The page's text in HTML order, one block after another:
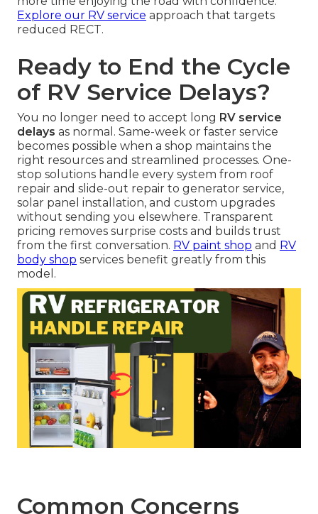
Explore our RV service approach that targets
reduced RECT.
Ready to End the Cycle
of RV Service Delays?
You no longer need to accept long RV service
delays as normal. Same-week or faster service
becomes possible when a shop maintains the
right resources and streamlined processes. One-
stop solutions handle every system from roof
repair and slide-out repair to generator service,
solar panel installation, and custom upgrades
without sending you elsewhere. Transparent
pricing removes surprise costs and builds trust
from the first conversation. RV paint shop and RV
body shop services benefit greatly from this
model.
Common Concerns